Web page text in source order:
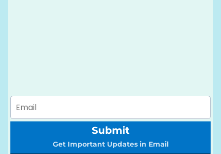
Submit
Get Important Updates in Email